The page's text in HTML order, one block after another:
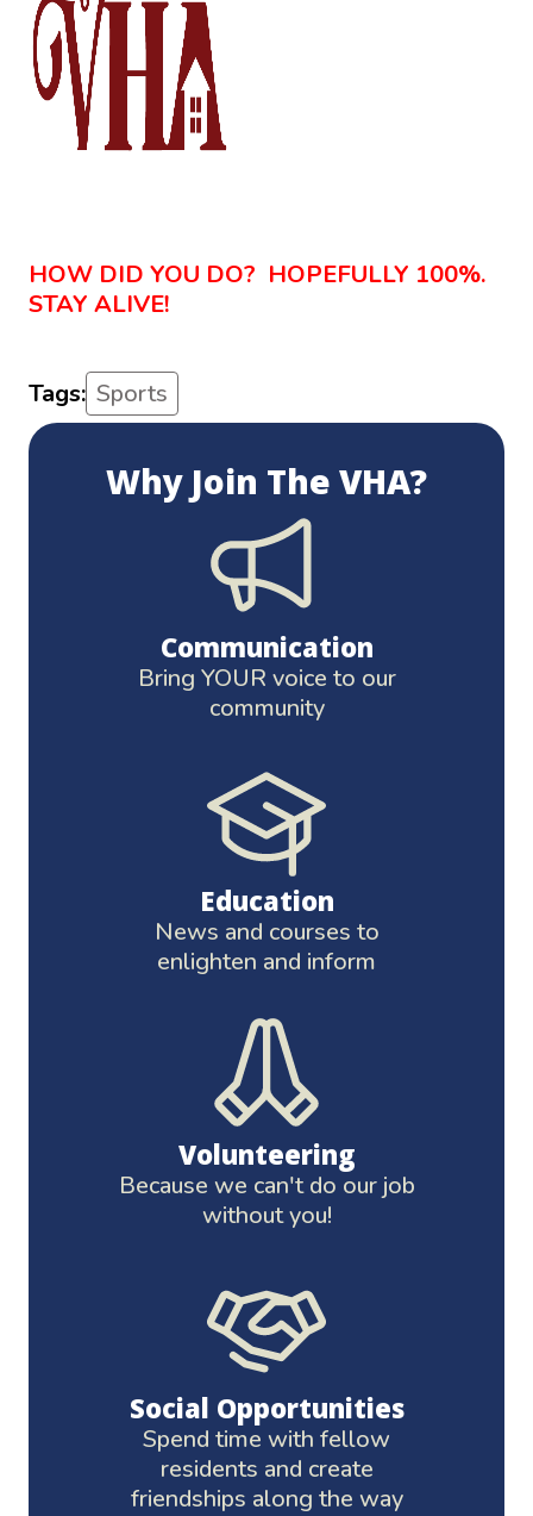
HOW DID YOU DO? HOPEFULLY 100%.
STAY ALIVE!
Tags: Sports
Why Join The VHA?
Communication
Bring YOUR voice to our
community
Education
News and courses to
enlighten and inform
Volunteering
Because we can't do our job
without you!
Social Opportunities
Spend time with fellow
residents and create
friendships along the way